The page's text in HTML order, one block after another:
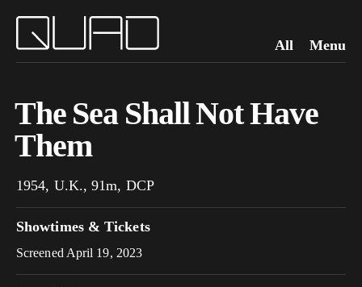
All Menu
The Sea Shall Not Have
Them
1954, U.K., 91m, DCP
Showtimes & Tickets
Screened April 19, 2023